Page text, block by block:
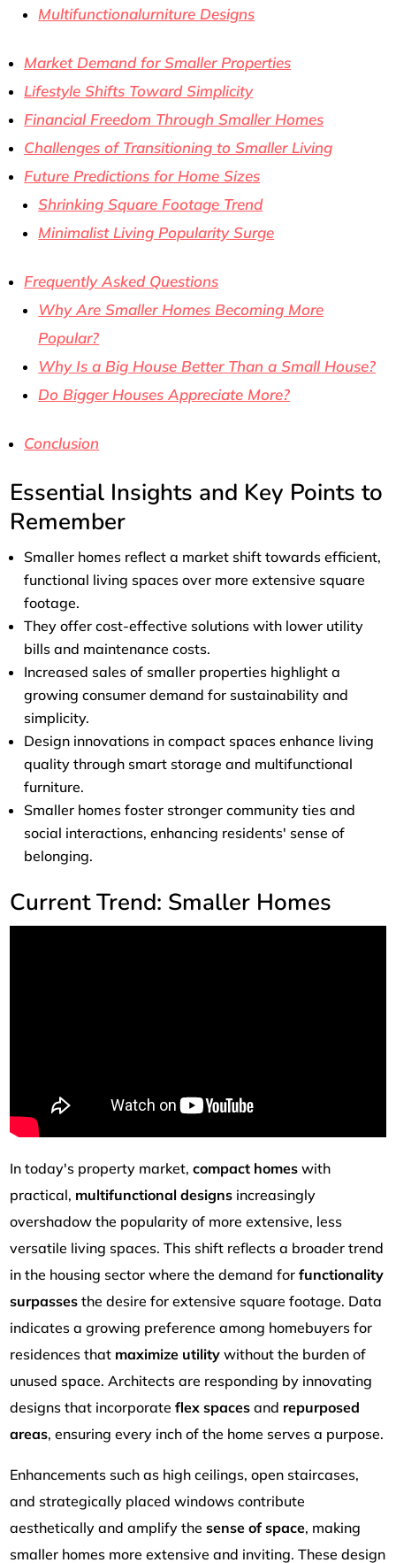
Multifunctionalurniture Designs
Market Demand for Smaller Properties
Lifestyle Shifts Toward Simplicity
Financial Freedom Through Smaller Homes
Challenges of Transitioning to Smaller Living
Future Predictions for Home Sizes
Shrinking Square Footage Trend
Minimalist Living Popularity Surge
Frequently Asked Questions
Why Are Smaller Homes Becoming More
Popular?
Why Is a Big House Better Than a Small House?
Do Bigger Houses Appreciate More?
Conclusion
Essential Insights and Key Points to
Remember
Smaller homes reflect a market shift towards efficient,
functional living spaces over more extensive square
footage.
They offer cost-effective solutions with lower utility
bills and maintenance costs.
Increased sales of smaller properties highlight a
growing consumer demand for sustainability and
simplicity.
Design innovations in compact spaces enhance living
quality through smart storage and multifunctional
furniture.
Smaller homes foster stronger community ties and
social interactions, enhancing residents' sense of
belonging.
Current Trend: Smaller Homes
In today's property market,compact homes with
practical, multifunctional designs increasingly
overshadow the popularity of more extensive, less
versatile living spaces. This shift reflects a broader trend
in the housing sector where the demand forfunctionality
surpasses the desire for extensive square footage. Data
indicates a growing preference among homebuyers for
residences that maximize utility without the burden of
unused space. Architects are responding by innovating
designs that incorporateflex spaces and repurposed
areas, ensuring every inch of the home serves a purpose.
Enhancements such as high ceilings, open staircases,
and strategically placed windows contribute
aesthetically and amplify thesense of space, making
smaller homes more extensive and inviting. These design